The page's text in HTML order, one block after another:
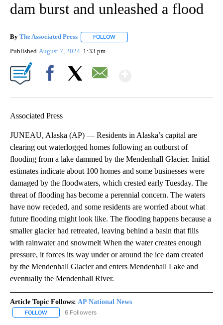
dam burst and unleashed a flood
By The Associated Press FOLLOW
Published August 7, 2024 1:33 pm
Associated Press
JUNEAU, Alaska (AP) — Residents in Alaska’s capital are
clearing out waterlogged homes following an outburst of
flooding from a lake dammed by the Mendenhall Glacier. Initial
estimates indicate about 100 homes and some businesses were
damaged by the floodwaters, which crested early Tuesday. The
threat of flooding has become a perennial concern. The waters
have now receded, and some residents are worried about what
future flooding might look like. The flooding happens because a
smaller glacier had retreated, leaving behind a basin that fills
with rainwater and snowmelt When the water creates enough
pressure, it forces its way under or around the ice dam created
by the Mendenhall Glacier and enters Mendenhall Lake and
eventually the Mendenhall River.
Article Topic Follows: AP National News
FOLLOW FOLLOW "AP NATIONAL NEWS" TO RECEIVE NOTIFICATIONS
6 Followers